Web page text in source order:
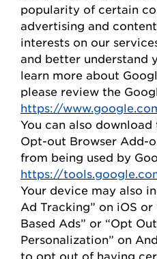
popularity of certain
advertising and
interests on our s
and better understand
learn more about
please review the
https://
You can also
Opt-out Browser Add-
from being used by
https://
Your device may also
Ad Tracking” on iOS or
Based Ads” or “Opt
Personalization” on
to opt out of having